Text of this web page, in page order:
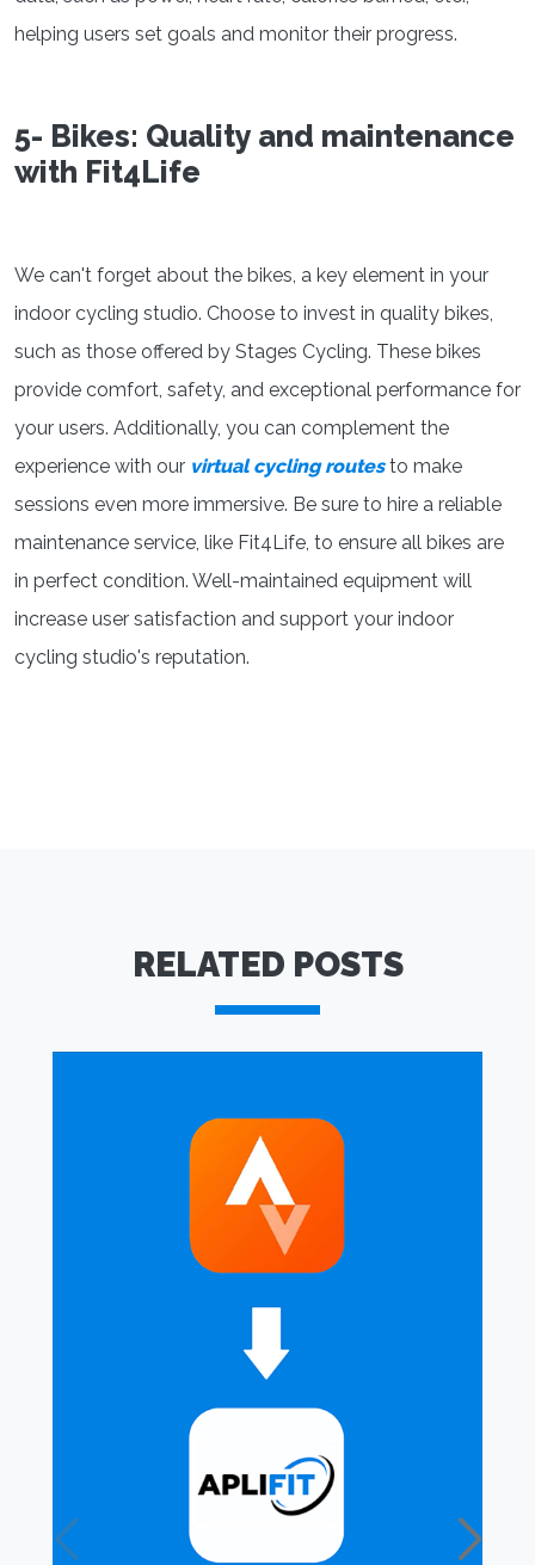
helping users set goals and monitor their progress.
5- Bikes: Quality and maintenance
with Fit4Life
We can't forget about the bikes, a key element in your
indoor cycling studio. Choose to invest in quality bikes,
such as those offered by Stages Cycling. These bikes
provide comfort, safety, and exceptional performance for
your users. Additionally, you can complement the
experience with our virtual cycling routesto make
sessions even more immersive. Be sure to hire a reliable
maintenance service, like Fit4Life, to ensure all bikes are
in perfect condition. Well-maintained equipment will
increase user satisfaction and support your indoor
cycling studio's reputation.
RELATED POSTS